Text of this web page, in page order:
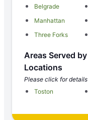
Belgrade
Manhattan
Three Forks
Areas Served
Locations
Please click for
Toston